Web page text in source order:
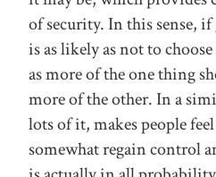
of security. In this sense,
is as likely as not to
as more of the one thing
more of the other. In a
lots of it, makes people
somewhat regain control